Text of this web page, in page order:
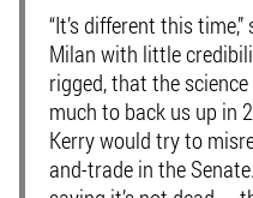
“It’s different this
Milan with little
rigged, that the
much to back us up in
Kerry would try to
and-trade in the